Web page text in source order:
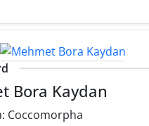
Bora Kaydan
Coccomorpha